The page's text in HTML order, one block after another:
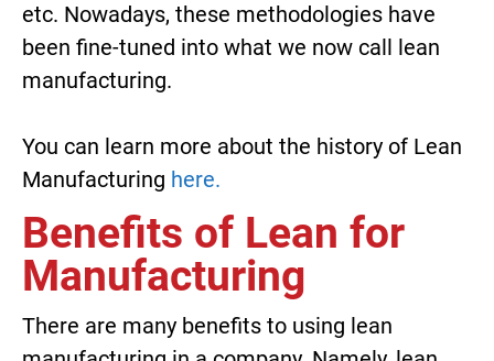
etc. Nowadays, these methodologies have
been fine-tuned into what we now call lean
manufacturing.
You can learn more about the history of Lean
Manufacturing here.
Benefits of Lean for
Manufacturing
There are many benefits to using lean